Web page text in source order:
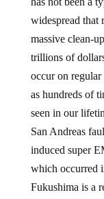
widespread that
massive clean-
trillions of
occur on regular
as hundreds of
seen in our
San Andreas
induced super
which occurred
Fukushima is a